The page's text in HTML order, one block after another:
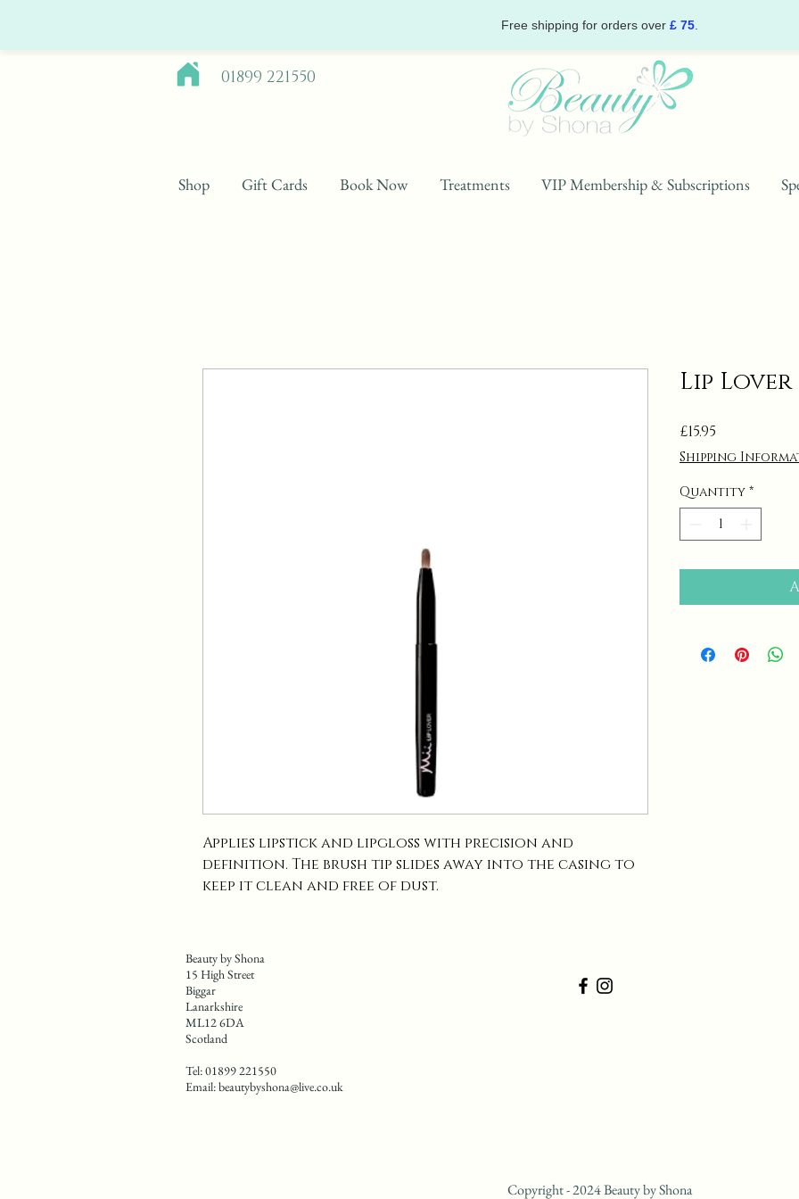
Free shipping for orders over £ 75.
01899 221550
Shop Gift Cards Book Now Treatments VIP Membership & Subscriptions
Applies lipstick and lipgloss with precision and
definition. The brush tip slides away into the casing to
keep it clean and free of dust.
Lip Lover
£15.95
Shipping
Quantity *
Beauty by Shona
15 High Street
Biggar
Lanarkshire
ML12 6DA
Scotland
Tel: 01899 221550
Email:beautybyshona@live.co.uk
Copyright - 2024 Beauty by Shona